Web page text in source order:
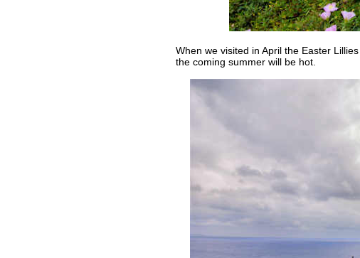
When we visited in April the Easter
the coming summer will be hot.